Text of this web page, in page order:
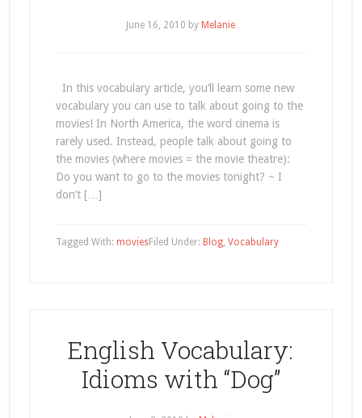
June 16, 2010 by Melanie
In this vocabulary article, you’ll learn some new
vocabulary you can use to talk about going to the
movies! In North America, the word cinema is
rarely used. Instead, people talk about going to
the movies (where movies = the movie theatre):
Do you want to go to the movies tonight? ~ I
don’t […]
Filed Under: Blog, Vocabulary
Tagged With: movies
English Vocabulary:
Idioms with “Dog”